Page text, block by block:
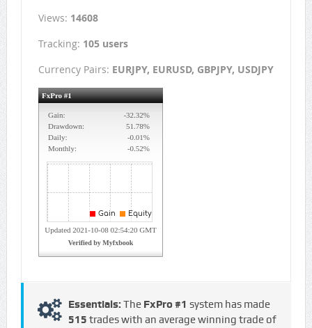
Views: 14608
Tracking: 105 users
Currency Pairs: EURJPY, EURUSD, GBPJPY, USDJPY
Essentials: The FxPro #1 system has made
515 trades with an average winning trade of